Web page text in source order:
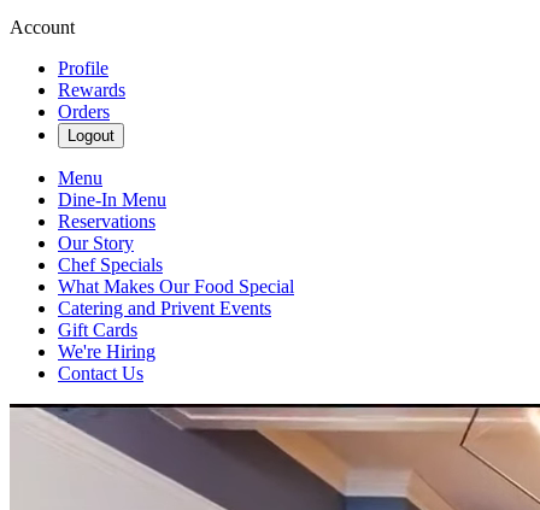
Account
Profile
Rewards
Orders
Logout
Menu
Dine-In Menu
Reservations
Our Story
Chef Specials
What Makes Our Food Special
Catering and Privent Events
Gift Cards
We're Hiring
Contact Us